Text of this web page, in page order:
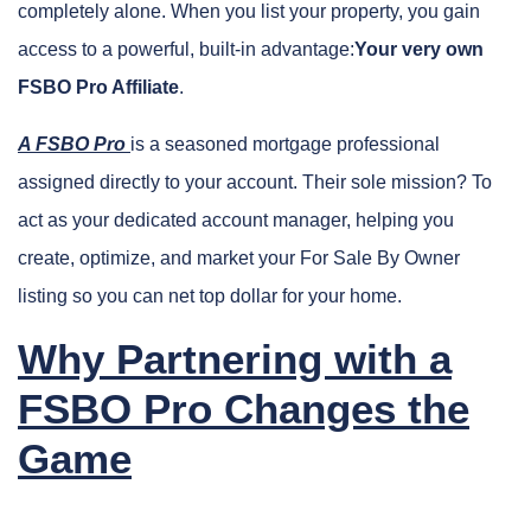
completely alone. When you list your property, you gain
access to a powerful, built-in advantage:Your very own
FSBO Pro Affiliate.
A FSBO Pro is a seasoned mortgage professional
assigned directly to your account. Their sole mission? To
act as your dedicated account manager, helping you
create, optimize, and market your For Sale By Owner
listing so you can net top dollar for your home.
Why Partnering with a
FSBO Pro Changes the
Game